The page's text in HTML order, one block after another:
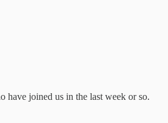
joined us in the last week or so.